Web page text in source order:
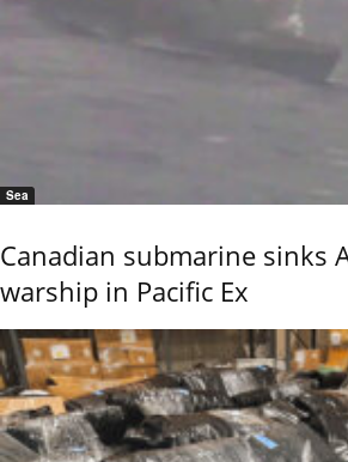
Sea
Canadian submarine sinks
warship in Pacific Ex